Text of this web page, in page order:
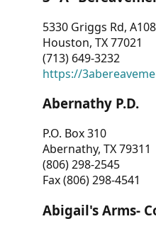
5330 Griggs Rd, A108
Houston, TX 77021
(713) 649-3232
https://
Abernathy P.D.
P.O. Box 310
Abernathy, TX 79311
(806) 298-2545
Fax (806) 298-4541
Abigail's Arms-